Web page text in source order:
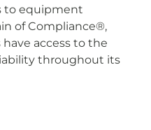
to equipment
of Compliance®,
access to the
throughout its